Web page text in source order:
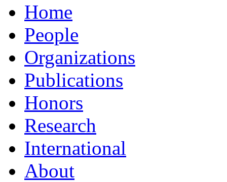
Home
People
Organizations
Publications
Honors
Research
International
About